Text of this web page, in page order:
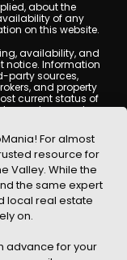
about the
of any
on this website.
availability, and
notice. Information
party sources,
and property
current status of
not guarantee
all information
before
websites or
accuracy, or
images,
displayed on
laws and
Condo Mania
For almost
resource for
Valley. While the
the same expert
local real estate
on.
advance for your